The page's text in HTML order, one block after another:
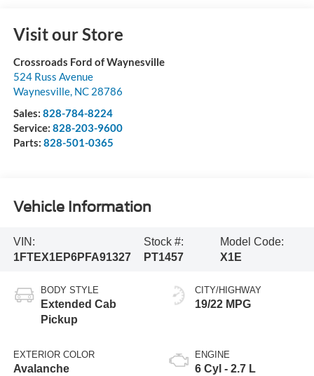
Visit our Store
Crossroads Ford of Waynesville
524 Russ Avenue
Waynesville, NC 28786
Sales: 828-784-8224
Service: 828-203-9600
Parts: 828-501-0365
Vehicle Information
VIN:
1FTEX1EP6PFA91327
Stock #:
PT1457
Model Code:
X1E
BODY STYLE
Extended Cab
Pickup
EXTERIOR COLOR
Avalanche
CITY/HIGHWAY
19/22 MPG
ENGINE
6 Cyl - 2.7 L